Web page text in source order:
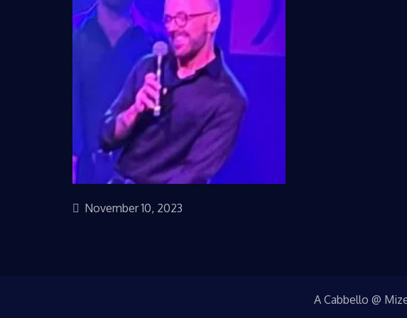
November 10, 2023
A Cabbello @